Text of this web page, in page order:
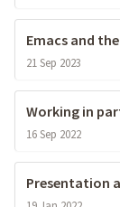
Emacs and
21 Sep 2023
Working in
16 Sep 2022
Presentation